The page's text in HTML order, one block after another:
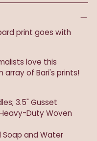
print goes with
love this
of Bari's prints!
3.5" Gusset
Duty Woven
Soap and Water